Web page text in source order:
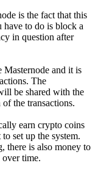
is the fact that this
have to do is block a
in question after
Masternode and it is
The
be shared with the
the transactions.
earn crypto coins
set up the system.
there is also money to
over time.